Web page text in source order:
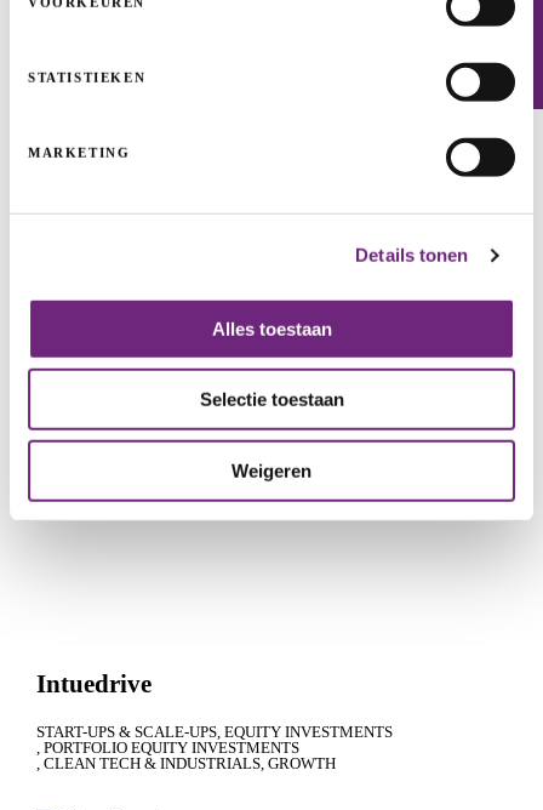
STATISTIEKEN
MARKETING
Details tonen
Alles toestaan
Selectie toestaan
Weigeren
Newsletter
Inopsys: valuable water
START-UPS & SCALE-UPS
Intuedrive
START-UPS & SCALE-UPS EQUITY INVESTMENTS
PORTFOLIO EQUITY INVESTMENTS
CLEAN TECH & INDUSTRIALS GROWTH